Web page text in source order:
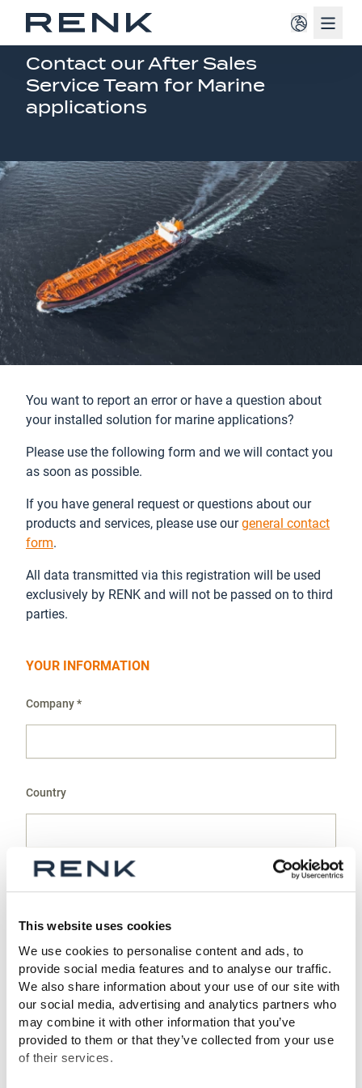
This website uses cookies
We use cookies to personalise content and ads, to
provide social media features and to analyse our traffic.
We also share information about your use of our site with
our social media, advertising and analytics partners who
may combine it with other information that you’ve
provided to them or that they’ve collected from your use
of their services.
RENK SERVICE
Contact our After Sales
Service Team for Marine
applications
You want to report an error or have a question about
your installed solution for marine applications?
Please use the following form and we will contact you
as soon as possible.
If you have general request or questions about our
products and services, please use ourgeneral contact
form.
All data transmitted via this registration will be used
exclusively by RENK and will not be passed on to third
parties.
YOUR INFORMATION
Company *
Country
Surname *
Name *
E-mail *